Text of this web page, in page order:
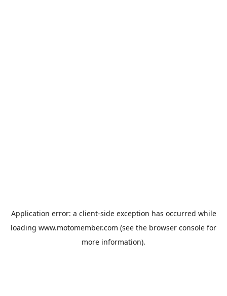
Application error: a client-side exception has occurred while
loading www.motomember.com (see the browser console for
more information).